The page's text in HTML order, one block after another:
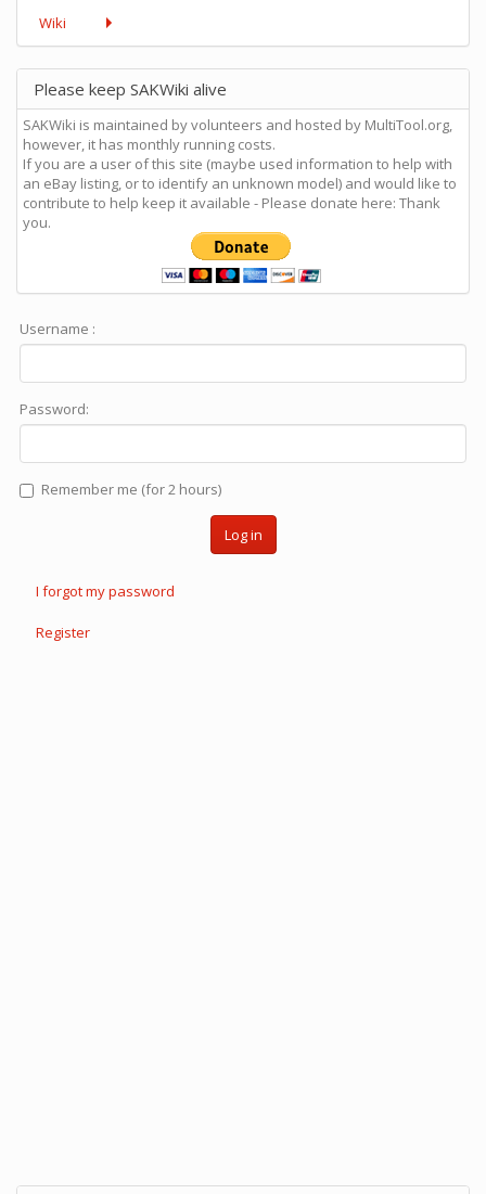
Wiki
Please keep SAKWiki alive
SAKWiki is maintained by volunteers and hosted by MultiTool.org,
however, it has monthly running costs.
If you are a user of this site (maybe used information to help with
an eBay listing, or to identify an unknown model) and would like to
contribute to help keep it available - Please donate here: Thank
you.
Username :
Password:
Remember me (for 2 hours)
Log in
I forgot my password
Register